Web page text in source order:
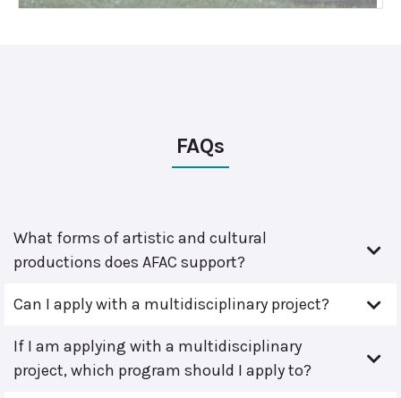
FAQs
What forms of artistic and cultural
productions does AFAC support?
Can I apply with a multidisciplinary project?
If I am applying with a multidisciplinary
project, which program should I apply to?